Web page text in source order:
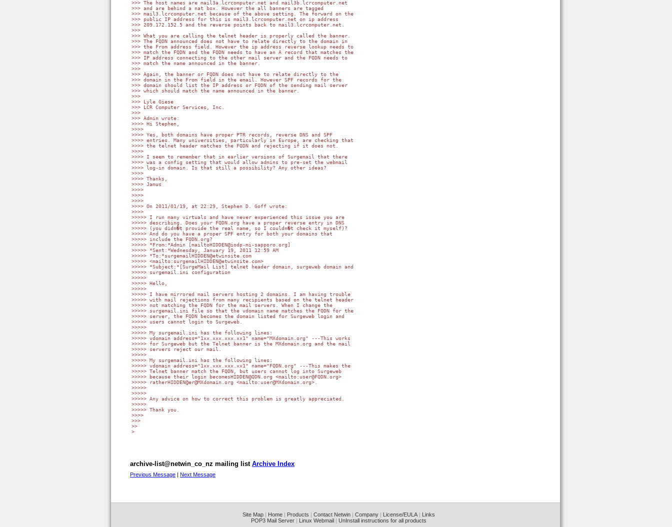
>>> The host names are mail3a.lcrcomputer.net and mail3b.lcrcomputer.net
>>> and are behind a nat box. However the all banners are tagged
>>> mail3.lcrcomputer.net because of the above setting. The forward on the
>>> public IP address for this is mail3.lcrcomputer.net on ip address
>>> 209.172.152.5 and the reverse points back to mail3.lcrcomputer.net.
>>>
>>> What you are calling the telnet header is properly called the banner.
>>> The FQDN announced does not have to relate directly to the domain in
>>> the From address field. However the ip address reverse lookup needs to
>>> match the FQDN and the FQDN needs to have an A record that matches the
>>> IP address connecting to the other mail server and the FQDN needs to
>>> match the name announced in the banner.
>>>
>>> Again, the banner or FQDN does not have to relate directly to the
>>> domain in the From field in the email. However SPF records for the
>>> domain should list the IP address or FQDN of the sending mail server
>>> which should match the name announced in the banner.
>>>
>>> Lyle Giese
>>> LCR Computer Services, Inc.
>>>
>>> Admin wrote:
>>>> Hi Stephen,
>>>>
>>>> Yes, both domains have proper PTR records, reverse DNS and SPF
>>>> entries. Many universities, particularly in Europe, are checking that
>>>> the telnet header matches the FQDN and rejecting if it does not.
>>>>
>>>> I seem to remember that in earlier versions of Surgemail that there
>>>> was a config setting that would allow admins to pre-set the webmail
>>>> log-in domain. Is that still a possibility? Any other ideas?
>>>>
>>>> Thanks,
>>>> Jamus
>>>>
>>>>
>>>>
>>>> On 2011/01/19, at 22:29, Stephen D. Goff wrote:
>>>>
>>>>> I run many virtuals and have never experienced this issue you are
>>>>> describing. Does your FQDN.org have a proper reverse entry in DNS
>>>>> (you didn�t provide the real name, so I couldn�t check it myself)?
>>>>> And do you have a proper SPF entry for both your domains that
>>>>> include the FQDN.org?
>>>>> *From:*Admin [mailtoHIDDEN@iodp-mi-sapporo.org]
>>>>> *Sent:*Wednesday, January 19, 2011 12:59 AM
>>>>> *To:*surgemailHIDDEN@etwinsite.com
>>>>> <mailto:surgemailHIDDEN@etwinsite.com>
>>>>> *Subject:*[SurgeMail List] telnet header domain, surgeweb domain and
>>>>> surgemail.ini configuration
>>>>>
>>>>> Hello,
>>>>>
>>>>> I have mirrored mail servers hosting 2 domains. I am having trouble
>>>>> with mail rejections from many recipients based on the telnet header
>>>>> not matching the FQDN for the mail servers. When I change the
>>>>> surgemail.ini file so that the vdomain name matches the FQDN for the
>>>>> server, the FQDN becomes the domain listed for Surgeweb login and
>>>>> users cannot login to Surgeweb.
>>>>>
>>>>> My surgemail.ini has the following lines:
>>>>> vdomain address="1xx.xxx.xxx.xx1" name="MXdomain.org" ---This works
>>>>> for Surgeweb but the Telnet banner is the MXdomain.org and the mail
>>>>> servers reject our mail.
>>>>>
>>>>> My surgemail.ini has the following lines:
>>>>> vdomain address="1xx.xxx.xxx.xx1" name="FQDN.org" ---This makes the
>>>>> Telnet banner match the FQDN, but users cannot log into Surgeweb
>>>>> because their login becomesHIDDEN@QDN.org <mailto:user@FQDN.org>
>>>>> ratherHIDDEN@er@MXdomain.org <mailto:user@MXdomain.org>.
>>>>>
>>>>>
>>>>> Any advice on how to correct this problem is greatly appreciated.
>>>>>
>>>>> Thank you.
>>>>
>>>
>>
>
archive-list@netwin_co_nz mailing list Archive Index
Previous Message | Next Message
Site Map| Home| Products | Contact Netwin| Company| License/EULA| Links
POP3 Mail Server| Linux Webmail| UnInstall instructions for all products